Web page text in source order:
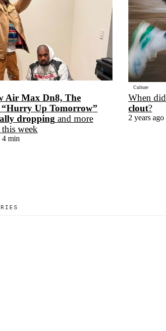
Air Max Dn8, The
“Hurry Up Tomorrow”
dropping and more
this week
4 min
Culture
When did
clout?
2 years ago